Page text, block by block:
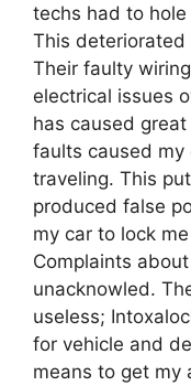
techs had to
This deteriorated
Their faulty
electrical issues
has caused
faults caused my
traveling. This
produced false
my car to lock
Complaints
unacknowled.
useless;
for vehicle and
means to get my